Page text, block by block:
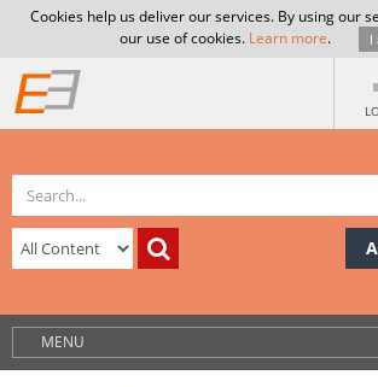
Cookies help us deliver our services. By using our
our use of cookies. Learn more. I
MENU